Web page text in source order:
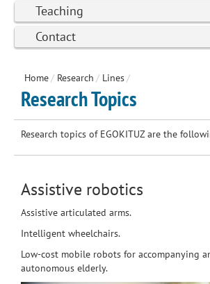
Teaching
Contact
Home/ Research / Lines/
Research Topics
Research topics of EGOKITUZ are the
Assistive robotics
Assistive articulated arms.
Intelligent wheelchairs.
Low-cost mobile robots for accompanying
autonomous elderly.